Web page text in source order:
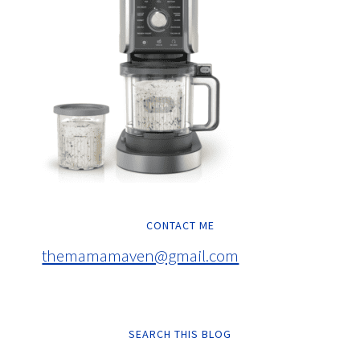
CONTACT ME
themamamaven@gmail.com
SEARCH THIS BLOG